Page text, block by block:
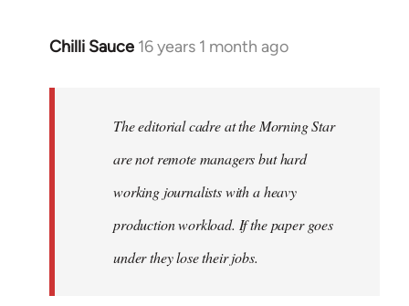
Chilli Sauce 16 years 1 month ago
In
libcom.org
The editorial cadre at the Morning Star
are not remote managers but hard
working journalists with a heavy
production workload. If the paper goes
under they lose their jobs.